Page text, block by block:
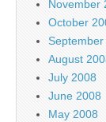
November
October
September
August
July 2008
June 2008
May 2008